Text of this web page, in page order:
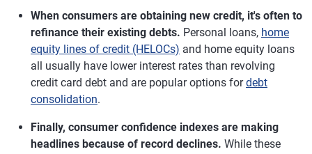
When consumers are obtaining new credit, it's often to
refinance their existing debts. Personal loans, home
equity lines of credit (HELOCs) and home equity loans
all usually have lower interest rates than revolving
credit card debt and are popular options fordebt
consolidation.
Finally, consumer confidence indexes are making
headlines because of record declines. While these